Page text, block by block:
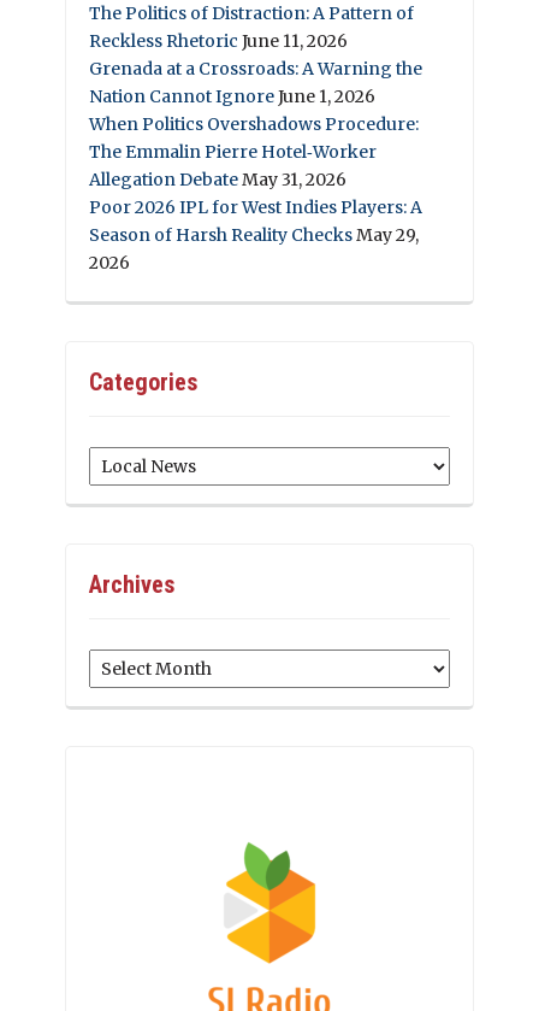
The Politics of Distraction: A Pattern of
Reckless Rhetoric June 11, 2026
Grenada at a Crossroads: A Warning the
Nation Cannot IgnoreJune 1, 2026
When Politics Overshadows Procedure:
The Emmalin Pierre Hotel‑Worker
Allegation DebateMay 31, 2026
Poor 2026 IPL for West Indies Players: A
Season of Harsh Reality ChecksMay 29,
2026
Categories
Categories
Archives
Archives